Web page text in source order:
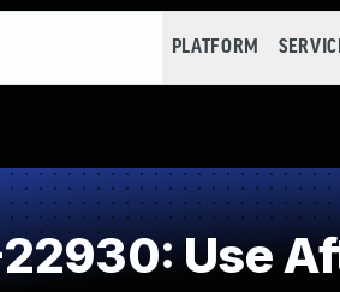
PLATFORM
Use